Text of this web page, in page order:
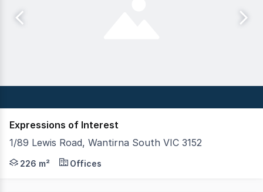
Expressions of Interest
1/89 Lewis Road, Wantirna South VIC 3152
Crabtrees Real Estate in conjunction with Aston are
226 m² Offices